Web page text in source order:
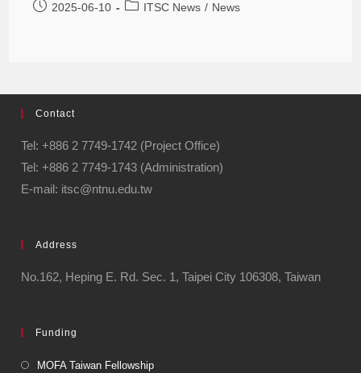
2025-06-10 ITSC News / News
Contact
Tel: +886 2 7749-1742 (Project Office)
Tel: +886 2 7749-1743 (Administration)
E-mail: itsc@ntnu.edu.tw
Address
No.162, Heping E. Rd. Sec. 1, Taipei City 106308, Taiwan
Funding
MOFA Taiwan Fellowship